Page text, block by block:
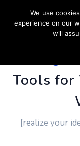
Tools for
[realize your
We use
experience on our
will